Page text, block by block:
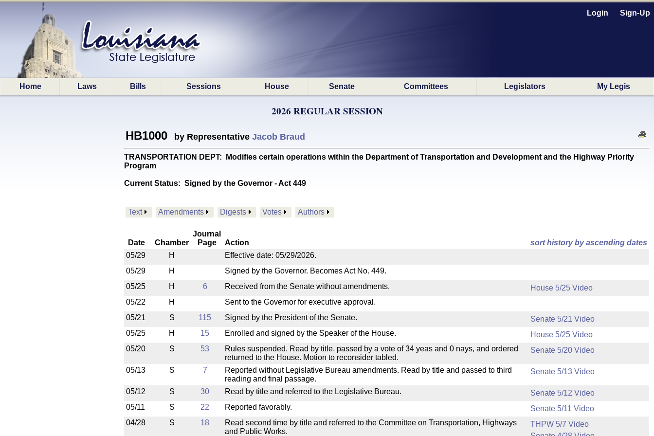
Login Sign-Up
Home Laws Bills Sessions House Senate Committees Legislators My Legis
2026 REGULAR SESSION
HB1000 by Representative Jacob Braud
TRANSPORTATION DEPT: Modifies certain operations within the Department of Transportation and Development and the Highway Priority
Program
Current Status: Signed by the Governor - Act 449
Text Amendments Digests Votes Authors
Date Chamber
Journal
Page
Action sort history byascending dates
05/29
H
Effective date: 05/29/2026.
05/29
H
Signed by the Governor. Becomes Act No. 449.
05/25
H 6 Received from the Senate without amendments.
House 5/25 Video
05/22
H
Sent to the Governor for executive approval.
05/21
S 115 Signed by the President of the Senate.
Senate 5/21 Video
05/25
H 15 Enrolled and signed by the Speaker of the House.
House 5/25 Video
05/20
S 53
Rules suspended. Read by title, passed by a vote of 34 yeas and 0 nays, and ordered
returned to the House. Motion to reconsider tabled.
Senate 5/20 Video
05/13 S 7
Reported without Legislative Bureau amendments. Read by title and passed to third
reading and final passage.
Senate 5/13 Video
05/12 S 30 Read by title and referred to the Legislative Bureau.
Senate 5/12 Video
05/11
S 22 Reported favorably.
Senate 5/11 Video
04/28
S 18
Read second time by title and referred to the Committee on Transportation, Highways
and Public Works.
THPW 5/7 Video